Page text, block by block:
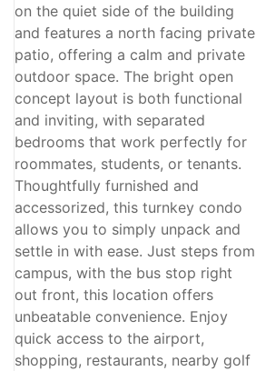
on the quiet side of the building
and features a north facing private
patio, offering a calm and private
outdoor space. The bright open
concept layout is both functional
and inviting, with separated
bedrooms that work perfectly for
roommates, students, or tenants.
Thoughtfully furnished and
accessorized, this turnkey condo
allows you to simply unpack and
settle in with ease. Just steps from
campus, with the bus stop right
out front, this location offers
unbeatable convenience. Enjoy
quick access to the airport,
shopping, restaurants, nearby golf